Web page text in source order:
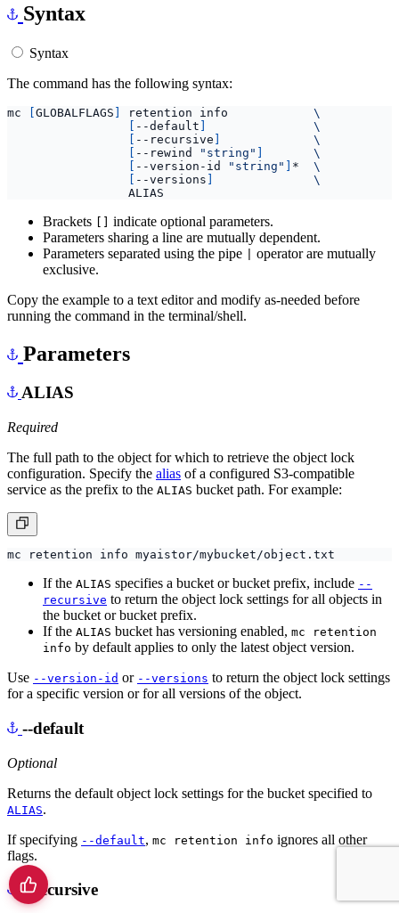
Syntax
Syntax
The command has the following syntax:
mc [GLOBALFLAGS ] retention info
[ --default ]
[ --recursive ]
[ --rewind "string" ]
[ --version-id "string" ] *
[ --versions ]
Brackets [] indicate optional parameters.
Parameters sharing a line are mutually dependent.
Parameters separated using the pipe
operator are mutually
exclusive.
Copy the example to a text editor and modify as-needed before
running the command in the terminal/shell.
Parameters
ALIAS
Required
The full path to the object for which to retrieve the object lock
configuration. Specify the alias of a configured S3-compatible
service as the prefix to the ALIAS bucket path. For example:
If the ALIAS specifies a bucket or bucket prefix, include --
recursive to return the object lock settings for all objects in
the bucket or bucket prefix.
If the ALIAS bucket has versioning enabled, mc retention
info by default applies to only the latest object version.
Use --version-id or --versions to return the object lock settings
for a specific version or for all versions of the object.
--default
Optional
Returns the default object lock settings for the bucket specified to
ALIAS.
If specifying --default, mc retention info ignores all other
flags.
--recursive